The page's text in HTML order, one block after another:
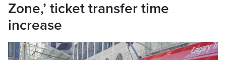
Zone,’ ticket transfer time
increase